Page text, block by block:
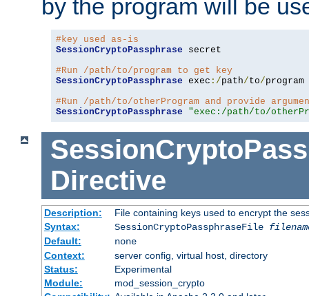
by the program will be
#key used as-is
SessionCryptoPassphrase secret
#Run /path/to/program to get key
SessionCryptoPassphrase exec :/path/to/program
#Run /path/to/otherProgram and provide
SessionCryptoPassphrase
"exec:/path/to/
Directive
Description:
File containing keys used to encrypt the
Syntax:
SessionCryptoPassphraseFile
Default:
none
Context:
server config, virtual host, directory
Status:
Experimental
Module:
mod_session_crypto